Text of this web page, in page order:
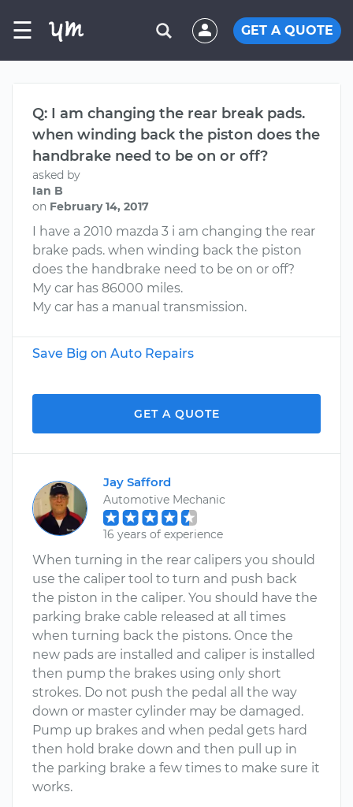
☰ GET A QUOTE
Q: I am changing the rear break pads.
when winding back the piston does the
handbrake need to be on or off?
asked by
Ian B
on February 14, 2017
I have a 2010 mazda 3 i am changing the rear
brake pads. when winding back the piston
does the handbrake need to be on or off?
My car has 86000 miles.
My car has a manual transmission.
Save Big on Auto Repairs
GET A QUOTE
Jay Safford
Automotive Mechanic
16 years of experience
When turning in the rear calipers you should
use the caliper tool to turn and push back
the piston in the caliper. You should have the
parking brake cable released at all times
when turning back the pistons. Once the
new pads are installed and caliper is installed
then pump the brakes using only short
strokes. Do not push the pedal all the way
down or master cylinder may be damaged.
Pump up brakes and when pedal gets hard
then hold brake down and then pull up in
the parking brake a few times to make sure it
works.